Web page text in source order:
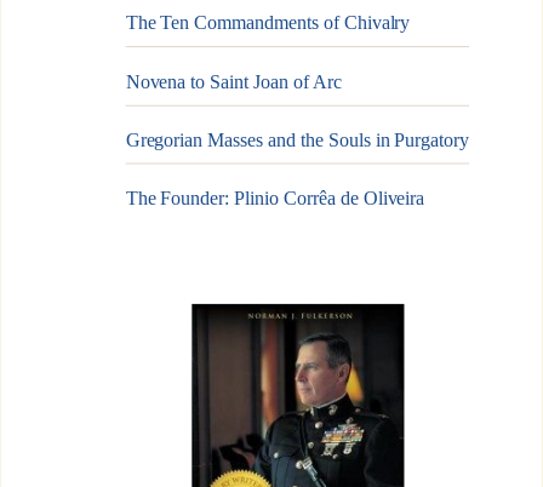
The Ten Commandments of Chivalry
Novena to Saint Joan of Arc
Gregorian Masses and the Souls in Purgatory
The Founder: Plinio Corrêa de Oliveira